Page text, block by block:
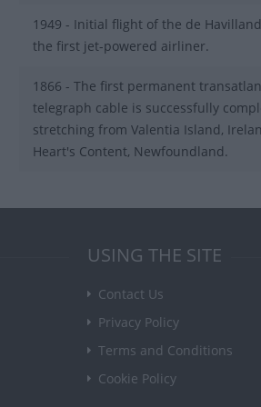
1949 - Initial flight of the de
the first jet-powered airliner.
1866 - The first permanent
telegraph cable is successfully
stretching from Valentia Island,
Heart's Content, Newfoundland.
USING THE SITE
Contact Us
Privacy Policy
Terms and Conditions
Cookie Policy